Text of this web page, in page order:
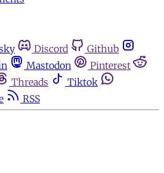
Discord
Github
Mastodon
Pinterest
Threads
Tiktok
RSS